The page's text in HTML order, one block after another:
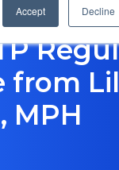
Accept Decline
from
MPH